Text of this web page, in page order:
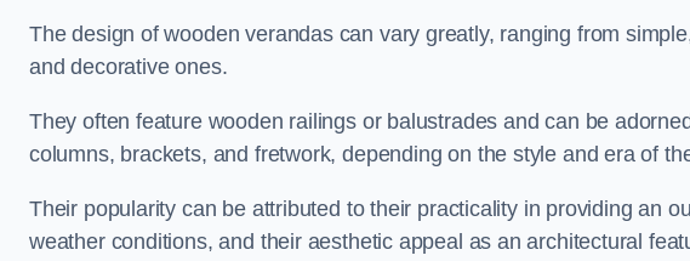
The design of wooden verandas can vary greatly, ranging from
and decorative ones.
They often feature wooden railings or balustrades and can be
columns, brackets, and fretwork, depending on the style and era of
Their popularity can be attributed to their practicality in providing an
weather conditions, and their aesthetic appeal as an architectural